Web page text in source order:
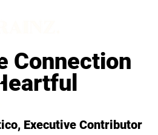
Connection
Executive Contributor